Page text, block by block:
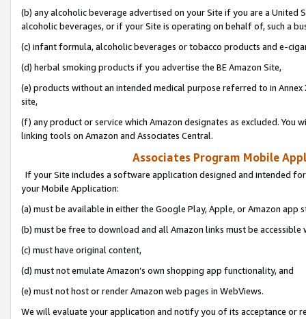
(b) any alcoholic beverage advertised on your Site if you are a
alcoholic beverages, or if your Site is operating on behalf of, such a
(c) infant formula, alcoholic beverages or tobacco products and e-
(d) herbal smoking products if you advertise the BE Amazon Site,
(e) products without an intended medical purpose referred to in
site,
(f) any product or service which Amazon designates as excluded. You
linking tools on Amazon and Associates Central.
Associates Program Mobile
If your Site includes a software application designed and intended
your Mobile Application:
(a) must be available in either the Google Play, Apple, or Amazon app
(b) must be free to download and all Amazon links must be
(c) must have original content,
(d) must not emulate Amazon’s own shopping app functionality, and
(e) must not host or render Amazon web pages in WebViews.
We will evaluate your application and notify you of its acceptance or